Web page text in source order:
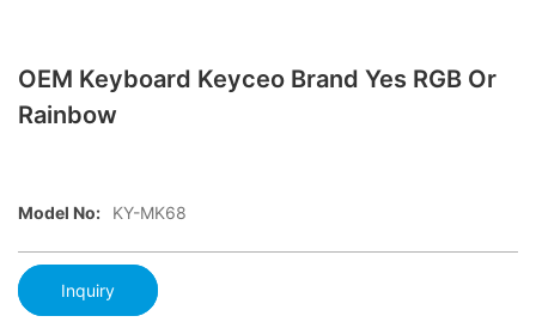
OEM Keyboard Keyceo Brand Yes RGB Or
Rainbow
Model No: KY-MK68
Inquiry